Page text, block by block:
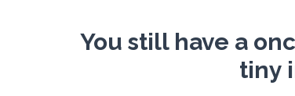
You still have a
tiny